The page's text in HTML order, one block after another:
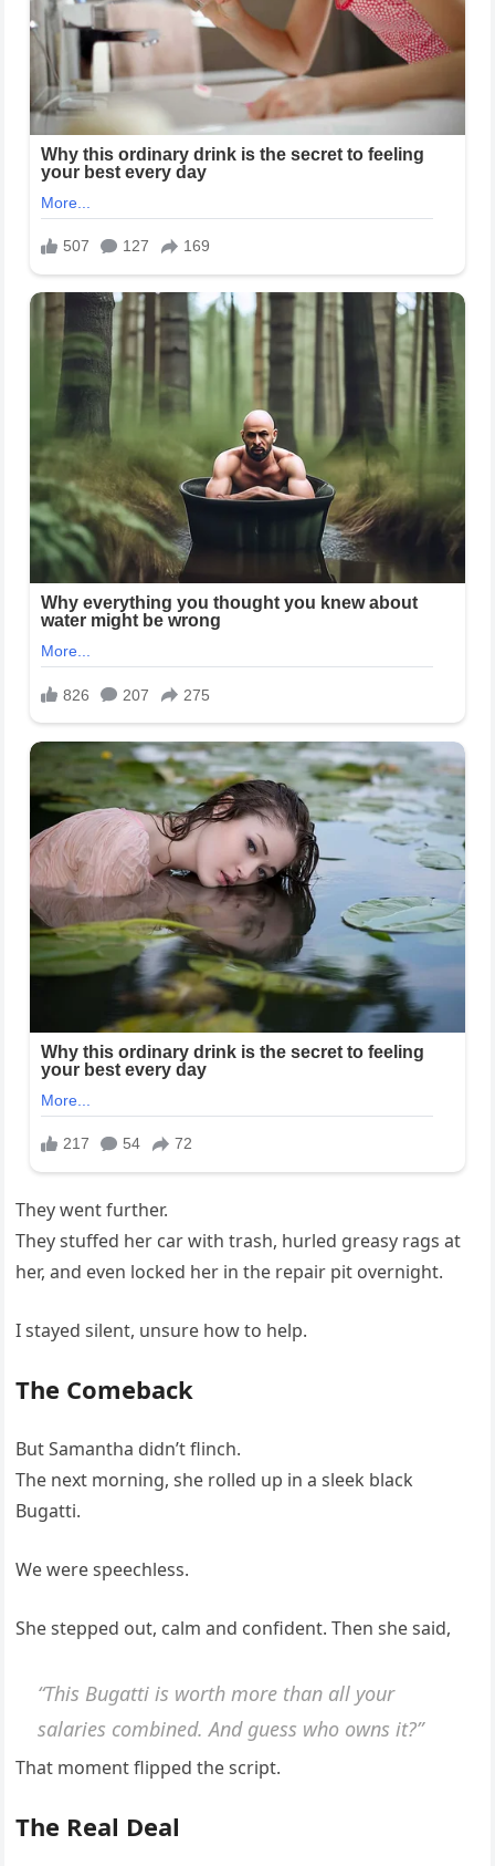
They went further.
They stuffed her car with trash, hurled greasy rags at
her, and even locked her in the repair pit overnight.
I stayed silent, unsure how to help.
The Comeback
But Samantha didn’t flinch.
The next morning, she rolled up in a sleek black
Bugatti.
We were speechless.
She stepped out, calm and confident. Then she said,
“This Bugatti is worth more than all your
salaries combined. And guess who owns it?”
That moment flipped the script.
The Real Deal